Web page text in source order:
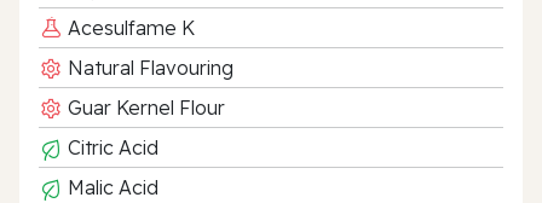
Acesulfame K
Natural Flavouring
Guar Kernel Flour
Citric Acid
Malic Acid